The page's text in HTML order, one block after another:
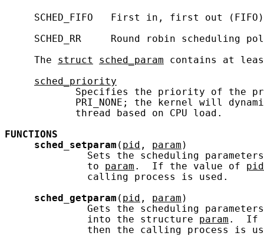
SCHED_FIFO   First in, first out
SCHED_RR     Round robin scheduling
     The
struct sched_param contains at
sched_priority
Specifies the priority of the
PRI_NONE; the kernel will
            thread based on CPU load.
FUNCTIONS
sched_setparam ( pid , param )
Sets the scheduling
              to
param .  If the value of pid
              calling process is used.
sched_getparam ( pid , param )
Gets the scheduling
              into the structure
param .  If
then the calling process is